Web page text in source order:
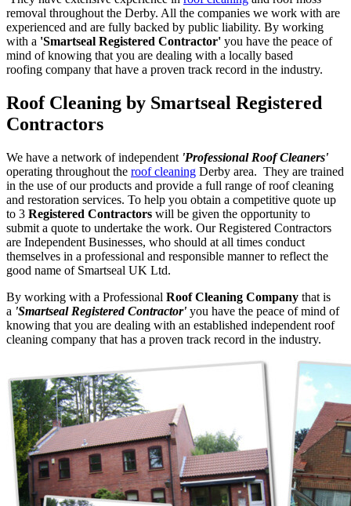
removal throughout the Derby. All the companies we work with are
experienced and are fully backed by public liability. By working
with a 'Smartseal Registered Contractor' you have the peace of
mind of knowing that you are dealing with a locally based
roofing company that have a proven track record in the industry.
Roof Cleaning by Smartseal Registered
Contractors
We have a network of independent 'Professional Roof Cleaners'
operating throughout the roof cleaning Derby area. They are trained
in the use of our products and provide a full range of roof cleaning
and restoration services. To help you obtain a competitive quote up
to 3 Registered Contractors will be given the opportunity to
submit a quote to undertake the work. Our Registered Contractors
are Independent Businesses, who should at all times conduct
themselves in a professional and responsible manner to reflect the
good name of Smartseal UK Ltd.
By working with a Professional Roof Cleaning Company that is
a 'Smartseal Registered Contractor' you have the peace of mind of
knowing that you are dealing with an established independent roof
cleaning company that has a proven track record in the industry.